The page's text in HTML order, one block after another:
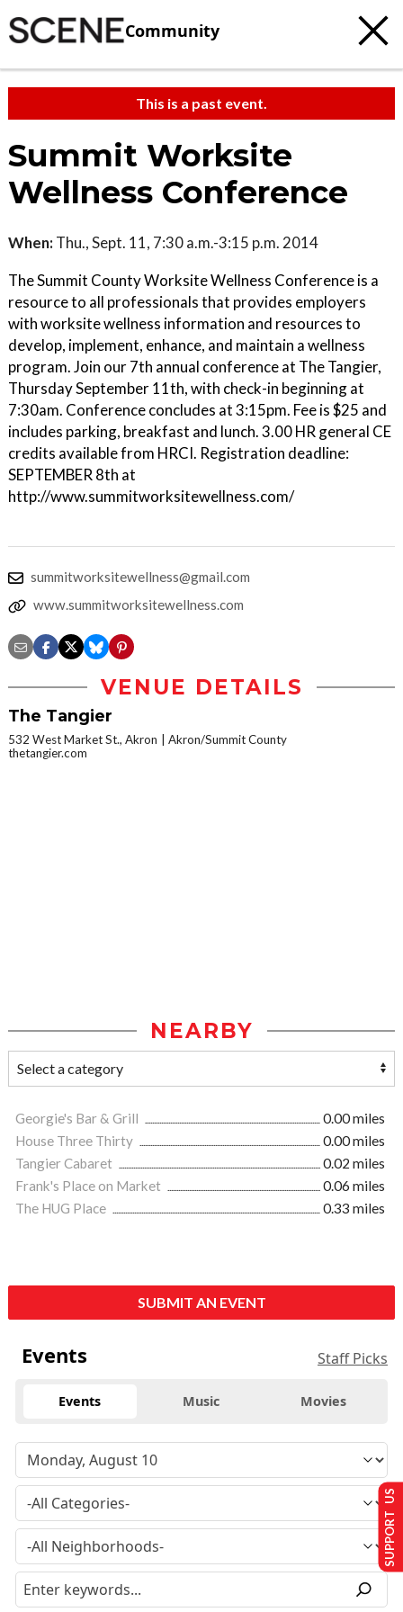
Community
This is a past event.
Summit Worksite
Wellness Conference
When: Thu., Sept. 11, 7:30 a.m.-3:15 p.m. 2014
The Summit County Worksite Wellness Conference is a
resource to all professionals that provides employers
with worksite wellness information and resources to
develop, implement, enhance, and maintain a wellness
program. Join our 7th annual conference at The Tangier,
Thursday September 11th, with check-in beginning at
7:30am. Conference concludes at 3:15pm. Fee is $25 and
includes parking, breakfast and lunch. 3.00 HR general CE
credits available from HRCI. Registration deadline:
SEPTEMBER 8th at
http://www.summitworksitewellness.com/
summitworksitewellness@gmail.com
www.summitworksitewellness.com
VENUE DETAILS
The Tangier
532 West Market St., Akron
Akron/Summit County
thetangier.com
NEARBY
Georgie's Bar & Grill
0.00 miles
House Three Thirty
0.00 miles
Tangier Cabaret
0.02 miles
Frank's Place on Market
0.06 miles
The HUG Place
0.33 miles
SUBMIT AN EVENT
Events Staff Picks
Events Music Movies
SUPPORT US